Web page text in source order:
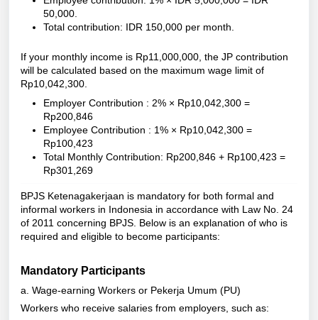
50,000.
Total contribution: IDR 150,000 per month.
If your monthly income is Rp11,000,000, the JP contribution
will be calculated based on the maximum wage limit of
Rp10,042,300.
Employer Contribution : 2% × Rp10,042,300 =
Rp200,846
Employee Contribution : 1% × Rp10,042,300 =
Rp100,423
Total Monthly Contribution: Rp200,846 + Rp100,423 =
Rp301,269
BPJS Ketenagakerjaan is mandatory for both formal and
informal workers in Indonesia in accordance with Law No. 24
of 2011 concerning BPJS. Below is an explanation of who is
required and eligible to become participants:
Mandatory Participants
a. Wage-earning Workers or Pekerja Umum (PU)
Workers who receive salaries from employers, such as: